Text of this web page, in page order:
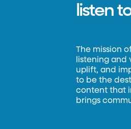
listen
The mission
listening and
uplift, and
to be the
content that
brings